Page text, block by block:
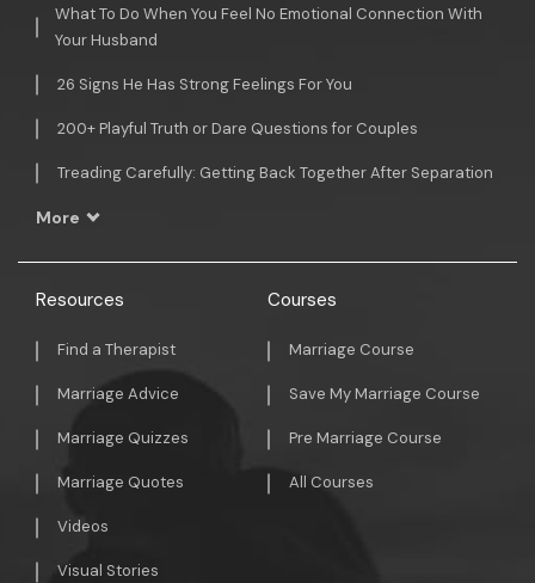
What To Do When You Feel No Emotional Connection With
Your Husband
26 Signs He Has Strong Feelings For You
200+ Playful Truth or Dare Questions for Couples
Treading Carefully: Getting Back Together After Separation
More
Resources
Find a Therapist
Marriage Advice
Marriage Quizzes
Marriage Quotes
Videos
Visual Stories
Courses
Marriage Course
Save My Marriage Course
Pre Marriage Course
All Courses